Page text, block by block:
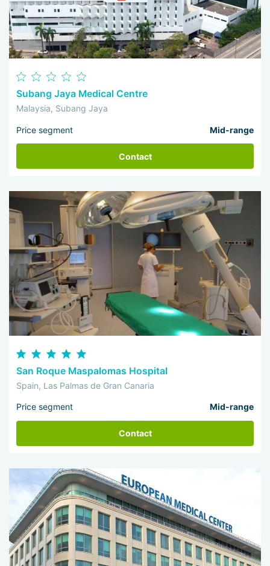
Subang Jaya Medical Centre
Malaysia, Subang Jaya
Price segment Mid-range
Contact
San Roque Maspalomas Hospital
Spain, Las Palmas de Gran Canaria
Price segment Mid-range
Contact